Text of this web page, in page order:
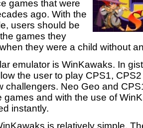
games that were
ago. With the
users should be
games they
they were a child without
emulator is WinKawaks. In
the user to play CPS1,
challengers. Neo Geo and
games and with the use of
instantly.
is relatively simple.